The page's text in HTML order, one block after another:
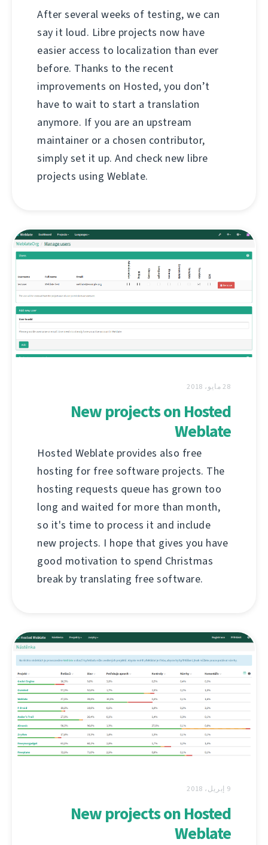
After several weeks of testing, we can
say it loud. Libre projects now have
easier access to localization than ever
before. Thanks to the recent
improvements on Hosted, you don’t
have to wait to start a translation
anymore. If you are an upstream
maintainer or a chosen contributor,
simply set it up. And check new libre
projects using Weblate.
28 مايو، 2018
New projects on Hosted
Weblate
Hosted Weblate provides also free
hosting for free software projects. The
hosting requests queue has grown too
long and waited for more than month,
so it's time to process it and include
new projects. I hope that gives you have
good motivation to spend Christmas
break by translating free software.
9 إبريل، 2018
New projects on Hosted
Weblate